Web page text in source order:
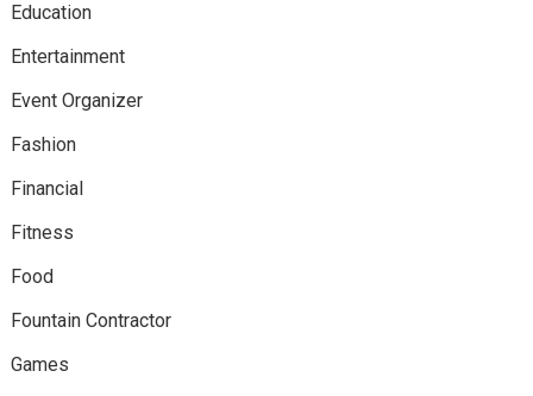
Education
Entertainment
Event Organizer
Fashion
Financial
Fitness
Food
Fountain Contractor
Games